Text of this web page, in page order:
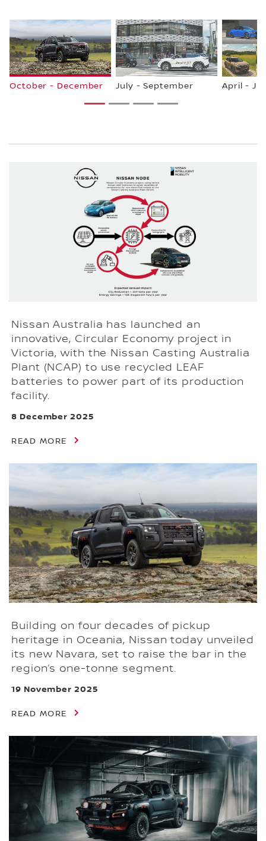
October - December July - September April -
1 2 3 4
Nissan Australia has launched an
innovative, Circular Economy project in
Victoria, with the Nissan Casting Australia
Plant (NCAP) to use recycled LEAF
batteries to power part of its production
facility.
8 December 2025
READ MORE
Building on four decades of pickup
heritage in Oceania, Nissan today unveiled
its new Navara, set to raise the bar in the
region’s one-tonne segment.
19 November 2025
READ MORE